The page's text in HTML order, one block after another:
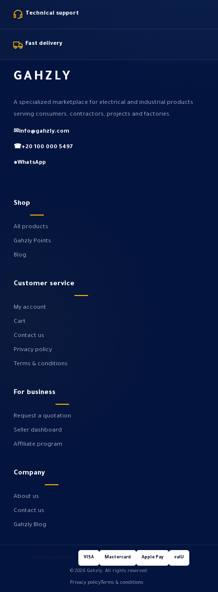
Technical support
Fast delivery
GAHZLY
A specialized marketplace for electrical and industrial products
serving consumers, contractors, projects and factories.
✉info@gahzly.com
☎+20 100 000 5497
●WhatsApp
Shop
All products
Gahzly Points
Blog
Customer service
My account
Cart
Contact us
Privacy policy
Terms & conditions
For business
Request a quotation
Seller dashboard
Affiliate program
Company
About us
Contact us
Gahzly Blog
VISA Mastercard Apple Pay valU
© 2026 Gahzly. All rights reserved.
Privacy policyTerms & conditions